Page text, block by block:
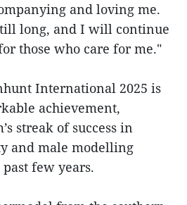
and loving me.
long, and I will continue
those who care for me."
International 2025 is
achievement,
streak of success in
and male modelling
few years.